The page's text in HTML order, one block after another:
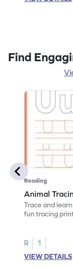
Find
Reading
Animal
Trace and
fun tracing
R
1
VIEW DETAILS